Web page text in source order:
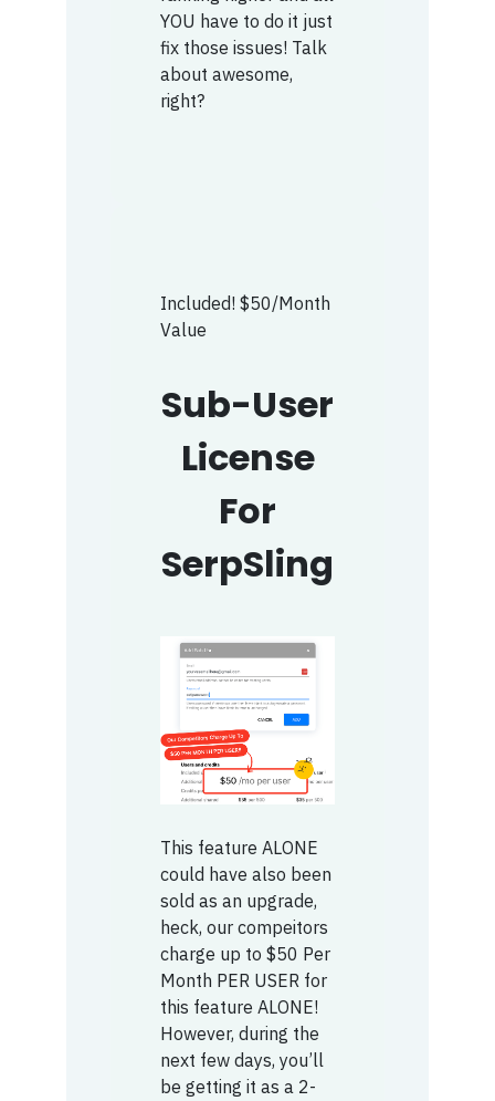
YOU have to do it just
fix those issues! Talk
about awesome,
right?
Included! $50/Month
Value
Sub-User
License
For
SerpSling
This feature ALONE
could have also been
sold as an upgrade,
heck, our compeitors
charge up to $50 Per
Month PER USER for
this feature ALONE!
However, during the
next few days, you’ll
be getting it as a 2-